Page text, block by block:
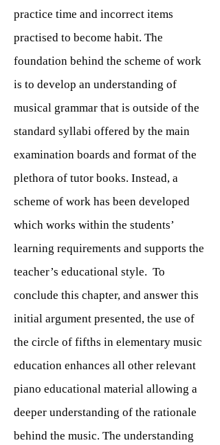
practice time and incorrect items
practised to become habit. The
foundation behind the scheme of work
is to develop an understanding of
musical grammar that is outside of the
standard syllabi offered by the main
examination boards and format of the
plethora of tutor books. Instead, a
scheme of work has been developed
which works within the students’
learning requirements and supports the
teacher’s educational style. To
conclude this chapter, and answer this
initial argument presented, the use of
the circle of fifths in elementary music
education enhances all other relevant
piano educational material allowing a
deeper understanding of the rationale
behind the music. The understanding